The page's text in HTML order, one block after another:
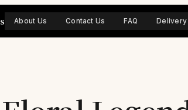
About Us Contact Us FAQ Delivery